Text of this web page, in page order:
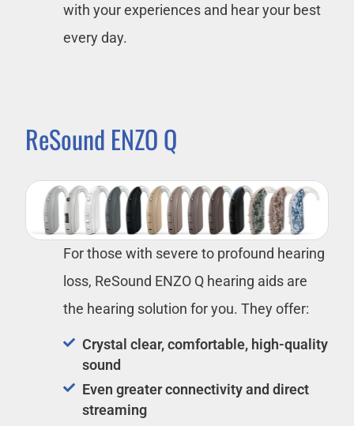
with your experiences and hear your best
every day.
ReSound ENZO Q
For those with severe to profound hearing
loss, ReSound ENZO Q hearing aids are
the hearing solution for you. They offer:
Crystal clear, comfortable, high-quality
sound
Even greater connectivity and direct
streaming